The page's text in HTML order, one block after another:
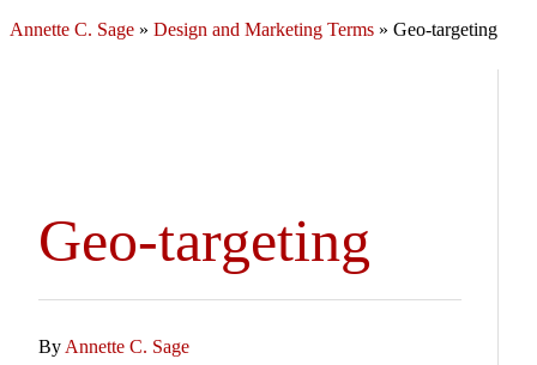
Annette C. Sage » Design and Marketing Terms » Geo-targeting
Geo-targeting
By Annette C. Sage